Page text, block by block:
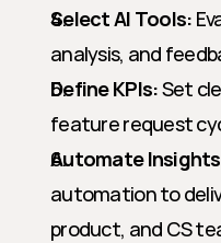
Select AI Tools:
analysis, and
Define KPIs: Set
feature request
Automate
automation to
product, and CS